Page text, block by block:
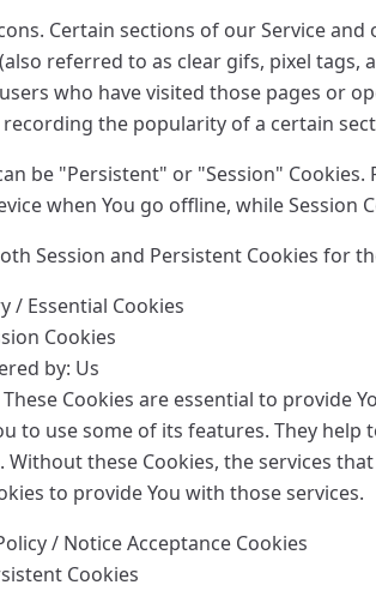
Certain sections of our Service
referred to as clear gifs, pixel
who have visited those pages or
recording the popularity of a certain
be "Persistent" or "Session"
when You go offline, while Session
Session and Persistent Cookies for
/ Essential Cookies
Cookies
by: Us
Cookies are essential to provide
to use some of its features. They
Without these Cookies, the services
to provide You with those services.
/ Notice Acceptance Cookies
Cookies